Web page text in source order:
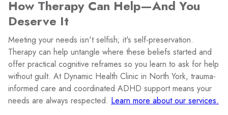
How Therapy Can Help—And You
Deserve It
Meeting your needs isn't selfish; it's self-preservation.
Therapy can help untangle where these beliefs started and
offer practical cognitive reframes so you learn to ask for help
without guilt. At Dynamic Health Clinic in North York, trauma-
informed care and coordinated ADHD support means your
needs are always respected. Learn more about our services.